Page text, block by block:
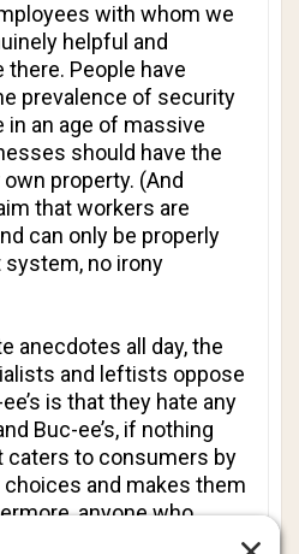
with whom we
helpful and
People have
prevalence of security
in an age of massive
should have the
property. (And
that workers are
can only be properly
no irony
anecdotes all day, the
and leftists oppose
is that they hate any
Buc-ee’s, if nothing
caters to consumers by
and makes them
anyone who
in the heyday of